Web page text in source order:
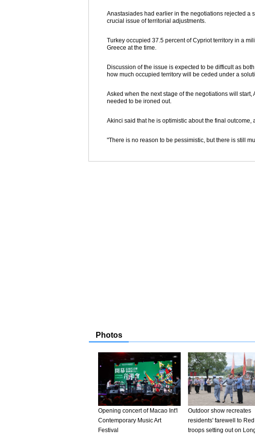
Anastasiades had earlier in the negotiations rejected a
crucial issue of territorial adjustments.
Turkey occupied 37.5 percent of Cypriot territory in a
Greece at the time.
Discussion of the issue is expected to be difficult as
how much occupied territory will be ceded under a
Asked when the next stage of the negotiations will
needed to be ironed out.
Akinci said that he is optimistic about the final
"There is no reason to be pessimistic, but there is still